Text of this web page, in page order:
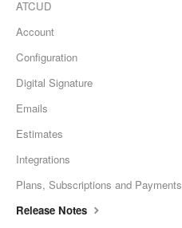
ATCUD
Account
Configuration
Digital Signature
Emails
Estimates
Integrations
Plans, Subscriptions and Payments
Release Notes